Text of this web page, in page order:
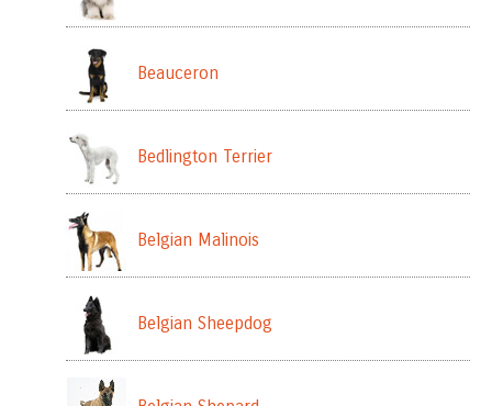
Beauceron
Bedlington Terrier
Belgian Malinois
Belgian Sheepdog